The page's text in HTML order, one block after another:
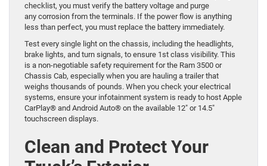
checklist, you must verify the battery voltage and purge
any corrosion from the terminals. If the power flow is anything
less than perfect, you must replace the battery immediately.
Test every single light on the chassis, including the headlights,
brake lights, and turn signals, to ensure 1st class visibility. This
is a non-negotiable safety requirement for the Ram 3500 or
Chassis Cab, especially when you are hauling a trailer that
weighs thousands of pounds. When you check your electrical
systems, ensure your infotainment system is ready to host Apple
CarPlay® and Android Auto® on the available 12″ or 14.5″
touchscreen displays.
Clean and Protect Your